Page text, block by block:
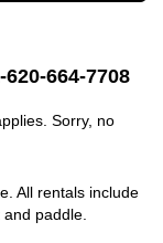
620-664-7708
Sorry, no
All rentals include
paddle.